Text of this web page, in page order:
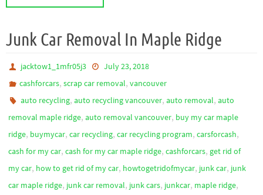
Junk Car Removal In Maple Ridge
jacktow1_1mfr05j3
July 23, 2018
cashforcars,scrap car removal,vancouver
auto recycling,auto recycling vancouver,auto removal,auto
removal maple ridge, auto removal vancouver, buy my car maple
ridge, buymycar, car recycling, car recycling program, carsforcash,
cash for my car, cash for my car maple ridge, cashforcars, get rid of
my car, how to get rid of my car, howtogetridofmycar, junk car, junk
car maple ridge, junk car removal, junk cars, junkcar, maple ridge,